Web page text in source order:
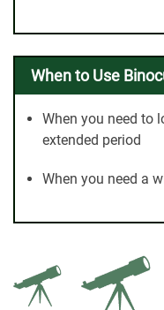
When to Use
When you need to
extended period
When you need a